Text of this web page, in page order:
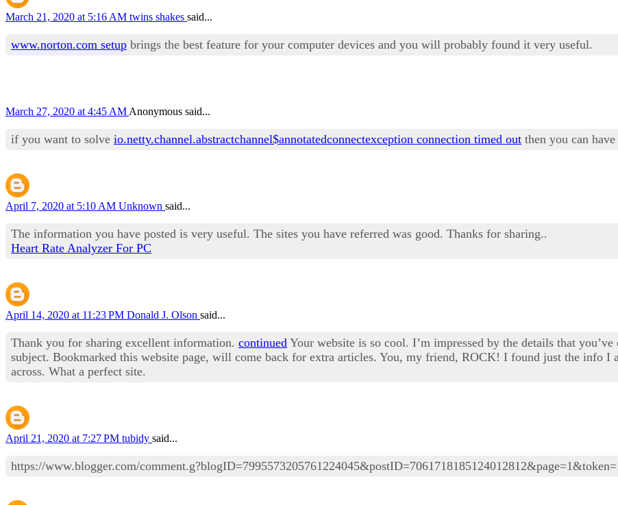
March 21, 2020 at 5:16 AM twins shakes said...
www.norton.com setup brings the best feature for your computer devices and you will probably found it very useful.
March 27, 2020 at 4:45 AM Anonymous said...
if you want to solve io.netty.channel.abstractchannel$annotatedconnectexception connection timed out then you can
April 7, 2020 at 5:10 AM Unknown said...
The information you have posted is very useful. The sites you have referred was good. Thanks for sharing..
Heart Rate Analyzer For PC
April 14, 2020 at 11:23 PM Donald J. Olson said...
Thank you for sharing excellent information. continued Your website is so cool. I’m impressed by the details that
subject. Bookmarked this website page, will come back for extra articles. You, my friend, ROCK! I found just the info I
across. What a perfect site.
April 21, 2020 at 7:27 PM tubidy said...
https://www.blogger.com/